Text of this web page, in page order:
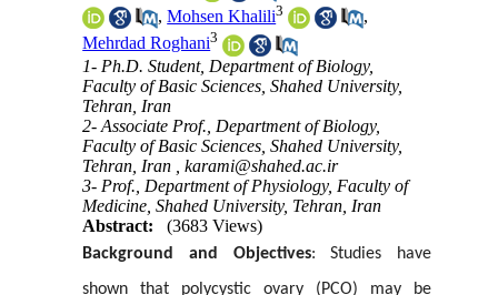
,Mohsen Khalili3
,
Mehrdad Roghani3
1- Ph.D. Student, Department of Biology,
Faculty of Basic Sciences, Shahed University,
Tehran, Iran
2- Associate Prof., Department of Biology,
Faculty of Basic Sciences, Shahed University,
Tehran, Iran ,karami@shahed.ac.ir
3- Prof., Department of Physiology, Faculty of
Medicine, Shahed University, Tehran, Iran
Abstract:
(3683 Views)
Background and Objectives: Studies have
shown that polycystic ovary (PCO) may be